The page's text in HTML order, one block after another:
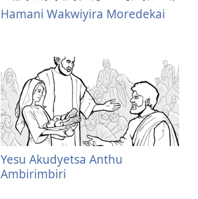
Hamani Wakwiyira Moredekai
Yesu Akudyetsa Anthu
Ambirimbiri